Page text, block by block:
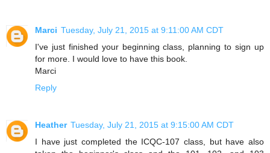
Marci Tuesday, July 21, 2015 at 9:11:00 AM CDT
I've just finished your beginning class, planning to sign up
for more. I would love to have this book.
Marci
Reply
Heather Tuesday, July 21, 2015 at 9:15:00 AM CDT
I have just completed the ICQC-107 class, but have also